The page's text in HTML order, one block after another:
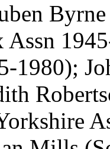
Byrne
Assn
1980);